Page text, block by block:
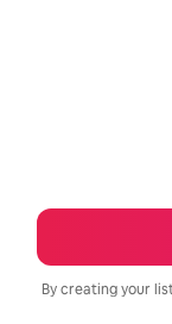
By creating your